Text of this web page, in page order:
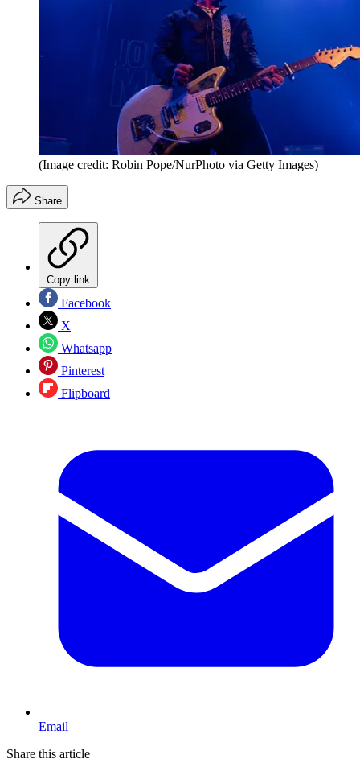
(Image credit: Robin Pope/NurPhoto via Getty Images)
Share
Copy link
Facebook
X
Whatsapp
Pinterest
Flipboard
Email
Share this article